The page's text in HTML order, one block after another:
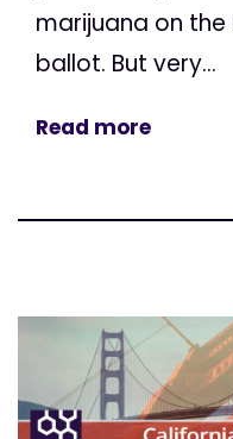
marijuana on the
ballot. But very...
Read more